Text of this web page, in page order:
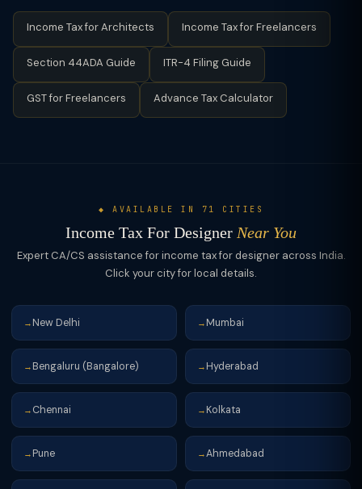
client meetings, and professional association fees. Under
Section 44ADA (presumptive), all expenses are deemed
covered in the 50% deduction — no itemised expense claims
Income Tax for Architects Income Tax for Freelancers
Section 44ADA Guide ITR-4 Filing Guide
GST for Freelancers Advance Tax Calculator
◆ AVAILABLE IN 71 CITIES
Income Tax For Designer Near You
Expert CA/CS assistance for income tax for designer across India.
Click your city for local details.
→ New Delhi → Mumbai
→ Bengaluru (Bangalore) → Hyderabad
→ Chennai → Kolkata
→ Pune →Ahmedabad